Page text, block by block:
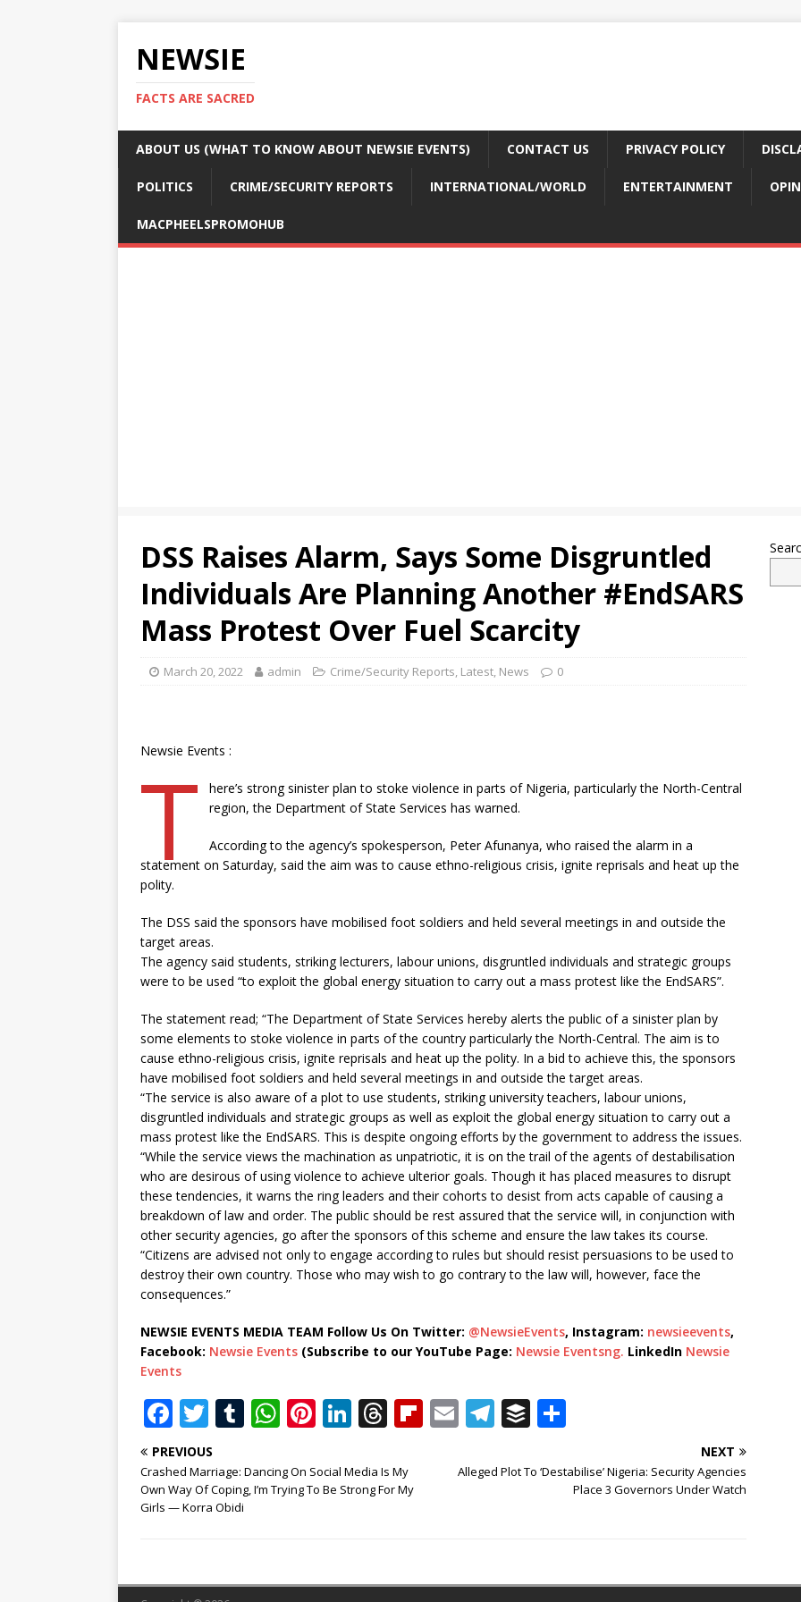
NEWSIE
FACTS ARE SACRED
ABOUT US (WHAT TO KNOW ABOUT NEWSIE EVENTS) CONTACT US PRIVACY POLICY
POLITICS CRIME/SECURITY REPORTS INTERNATIONAL/WORLD ENTERTAINMENT
MACPHEELSPROMOHUB
DSS Raises Alarm, Says Some Disgruntled
Individuals Are Planning Another #EndSARS
Mass Protest Over Fuel Scarcity
March 20, 2022 admin Crime/Security Reports, Latest, News 0
Newsie Events :
T
here’s strong sinister plan to stoke violence in parts of Nigeria, particularly the North-Central
region, the Department of State Services has warned.
According to the agency’s spokesperson, Peter Afunanya, who raised the alarm in a
statement on Saturday, said the aim was to cause ethno-religious crisis, ignite reprisals and heat up the
polity.
The DSS said the sponsors have mobilised foot soldiers and held several meetings in and outside the
target areas.
The agency said students, striking lecturers, labour unions, disgruntled individuals and strategic groups
were to be used “to exploit the global energy situation to carry out a mass protest like the EndSARS”.
The statement read; “The Department of State Services hereby alerts the public of a sinister plan by
some elements to stoke violence in parts of the country particularly the North-Central. The aim is to
cause ethno-religious crisis, ignite reprisals and heat up the polity. In a bid to achieve this, the sponsors
have mobilised foot soldiers and held several meetings in and outside the target areas.
“The service is also aware of a plot to use students, striking university teachers, labour unions,
disgruntled individuals and strategic groups as well as exploit the global energy situation to carry out a
mass protest like the EndSARS. This is despite ongoing efforts by the government to address the issues.
“While the service views the machination as unpatriotic, it is on the trail of the agents of destabilisation
who are desirous of using violence to achieve ulterior goals. Though it has placed measures to disrupt
these tendencies, it warns the ring leaders and their cohorts to desist from acts capable of causing a
breakdown of law and order. The public should be rest assured that the service will, in conjunction with
other security agencies, go after the sponsors of this scheme and ensure the law takes its course.
“Citizens are advised not only to engage according to rules but should resist persuasions to be used to
destroy their own country. Those who may wish to go contrary to the law will, however, face the
consequences.”
NEWSIE EVENTS MEDIA TEAM Follow Us On Twitter: @NewsieEvents, Instagram: newsieevents,
Facebook: Newsie Events (Subscribe to our YouTube Page: Newsie Eventsng. LinkedIn Newsie
Events
F
a
c
e
o
T
w
it
te
T
m
bl
W
at
s
p
Pi
te
r
Li
k
e
T
r
e
s
Fl E
ai
T
e
B
ff ar
e
PREVIOUS
Crashed Marriage: Dancing On Social Media Is My
Own Way Of Coping, I’m Trying To Be Strong For My
Girls — Korra Obidi
NEXT
Alleged Plot To ‘Destabilise’ Nigeria: Security Agencies
Place 3 Governors Under Watch